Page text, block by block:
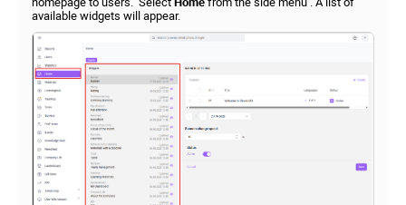
available widgets will appear.